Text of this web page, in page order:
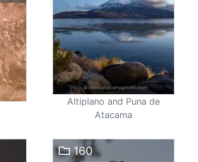
Altiplano and Puna de
Atacama
160